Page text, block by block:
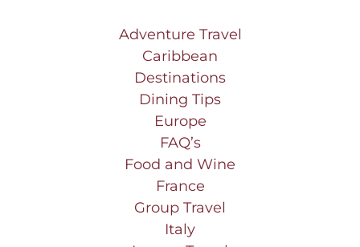
Adventure Travel
Caribbean
Destinations
Dining Tips
Europe
FAQ’s
Food and Wine
France
Group Travel
Italy